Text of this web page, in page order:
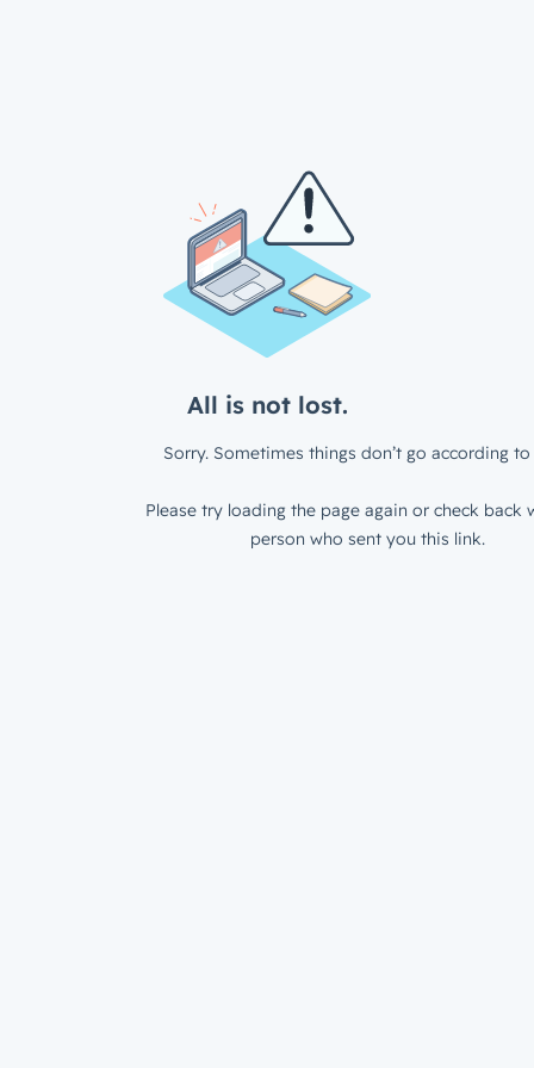
All is not lost.
Sorry. Sometimes things don’t go according to
Please try loading the page again or check back
person who sent you this link.